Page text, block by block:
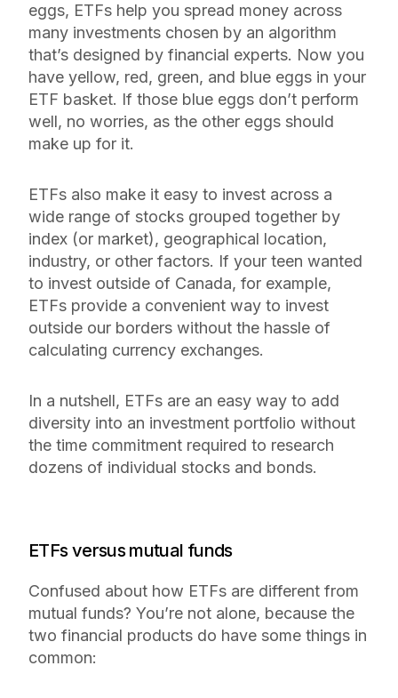
eggs, ETFs help you spread money across
many investments chosen by an algorithm
that’s designed by financial experts. Now you
have yellow, red, green, and blue eggs in your
ETF basket. If those blue eggs don’t perform
well, no worries, as the other eggs should
make up for it.
ETFs also make it easy to invest across a
wide range of stocks grouped together by
index (or market), geographical location,
industry, or other factors. If your teen wanted
to invest outside of Canada, for example,
ETFs provide a convenient way to invest
outside our borders without the hassle of
calculating currency exchanges.
In a nutshell, ETFs are an easy way to add
diversity into an investment portfolio without
the time commitment required to research
dozens of individual stocks and bonds.
ETFs versus mutual funds
Confused about how ETFs are different from
mutual funds? You’re not alone, because the
two financial products do have some things in
common: